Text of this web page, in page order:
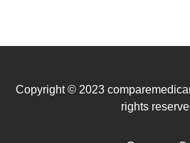
Copyright © 2023
rights